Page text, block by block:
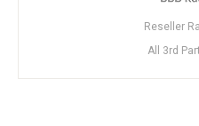
Reseller
All 3rd